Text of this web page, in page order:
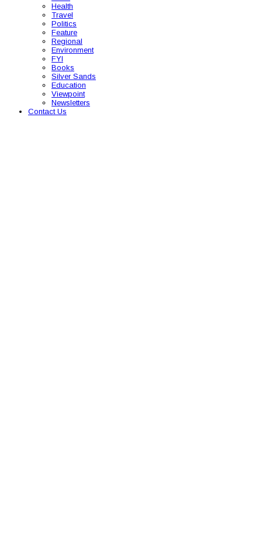
Health
Travel
Politics
Feature
Regional
Environment
FYI
Books
Silver Sands
Education
Viewpoint
Newsletters
Contact Us